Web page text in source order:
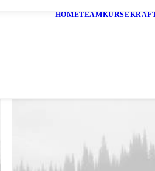
HOMETEAMKURSE